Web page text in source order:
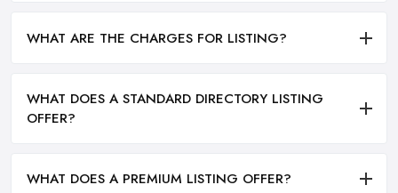
WHAT ARE THE CHARGES FOR LISTING?
WHAT DOES A STANDARD DIRECTORY LISTING
OFFER?
WHAT DOES A PREMIUM LISTING OFFER?